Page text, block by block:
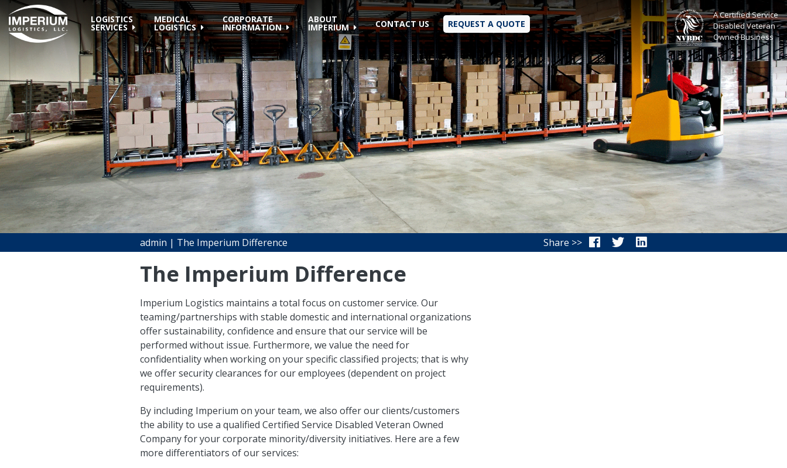
A Certified Service
Disabled Veteran
Owned Business
LOGISTICS
SERVICES
MEDICAL
LOGISTICS
CORPORATE
INFORMATION
ABOUT
IMPERIUM CONTACT US REQUEST A QUOTE
admin | The Imperium Difference Share >>
The Imperium Difference
Imperium Logistics maintains a total focus on customer service. Our
teaming/partnerships with stable domestic and international organizations
offer sustainability, confidence and ensure that our service will be
performed without issue. Furthermore, we value the need for
confidentiality when working on your specific classified projects; that is why
we offer security clearances for our employees (dependent on project
requirements).
By including Imperium on your team, we also offer our clients/customers
the ability to use a qualified Certified Service Disabled Veteran Owned
Company for your corporate minority/diversity initiatives. Here are a few
more differentiators of our services: